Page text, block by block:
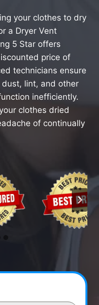
your clothes to dry
a Dryer Vent
5 Star offers
price of
technicians ensure
lint, and other
inefficiently.
clothes dried
of continually